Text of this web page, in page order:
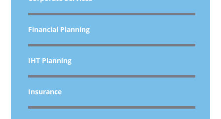
Financial Planning
IHT Planning
Insurance